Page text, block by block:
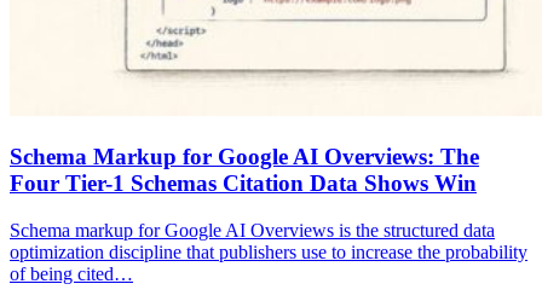
Schema Markup for Google AI Overviews: The
Four Tier-1 Schemas Citation Data Shows Win
Schema markup for Google AI Overviews is the structured data
optimization discipline that publishers use to increase the probability
of being cited…